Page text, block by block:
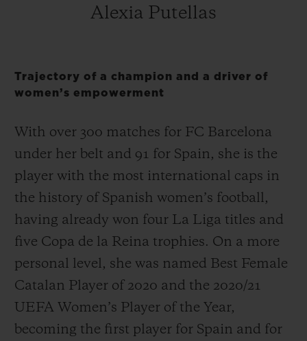
Alexia Putellas
Trajectory of a champion and a driver of
women’s empowerment
With over 300 matches for FC Barcelona
under her belt and 91 for Spain, she is the
player with the most international caps in
the history of Spanish women’s football,
having already won four La Liga titles and
five Copa de la Reina trophies. On a more
personal level, she was named Best Female
Catalan Player of 2020 and the 2020/21
UEFA Women’s Player of the Year,
becoming the first player for Spain and for